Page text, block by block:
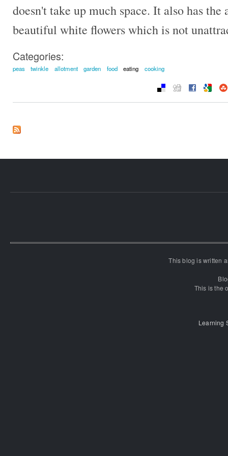
doesn't take up much space. It also has
beautiful white flowers which is not
Categories:
peas twinkle allotment garden food eating cooking
This blog is written
This is the
Learning